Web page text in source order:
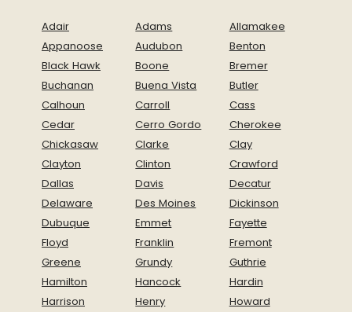
Adair Adams
Allamakee
Appanoose
Audubon
Benton
Black Hawk
Boone
Bremer
Buchanan
Buena Vista
Butler
Calhoun
Carroll
Cass
Cedar
Cerro Gordo
Cherokee
Chickasaw
Clarke
Clay
Clayton
Clinton
Crawford
Dallas
Davis
Decatur
Delaware
Des Moines
Dickinson
Dubuque
Emmet
Fayette
Floyd
Franklin
Fremont
Greene
Grundy
Guthrie
Hamilton
Hancock
Hardin
Harrison
Henry
Howard